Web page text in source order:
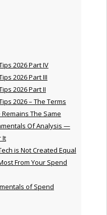
2026 Part IV
2026 Part III
2026 Part II
2026 – The Terms
The Same
Of Analysis —
It
is Not Created Equal
From Your Spend
of Spend